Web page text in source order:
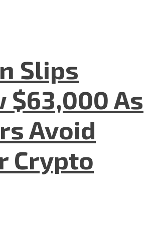
Slips
$63,000 As
Avoid
Crypto